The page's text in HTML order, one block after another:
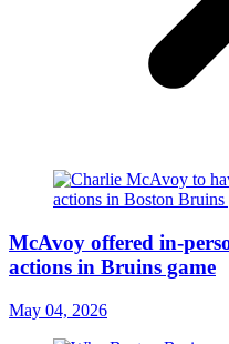
McAvoy offered in-
actions in Bruins game
May 04, 2026